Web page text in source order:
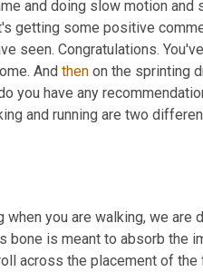
and doing slow motion
getting some positive
seen. Congratulations.
And then on the sprinting
you have any
and running are two
you are walking, we are
bone is meant to absorb the
across the placement of